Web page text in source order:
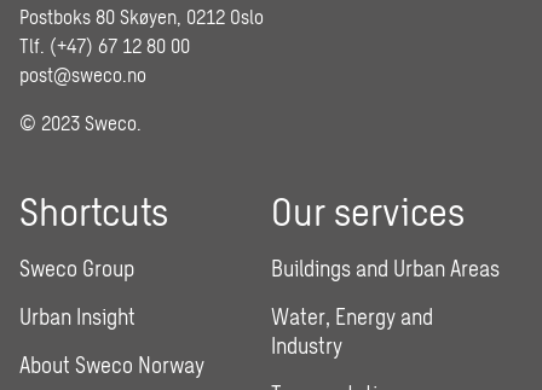
Postboks 80 Skøyen, 0212 Oslo
Tlf. (+47) 67 12 80 00
post@sweco.no
© 2023 Sweco.
Shortcuts
Sweco Group
Urban Insight
About Sweco Norway
Our services
Buildings and Urban Areas
Water, Energy and
Industry